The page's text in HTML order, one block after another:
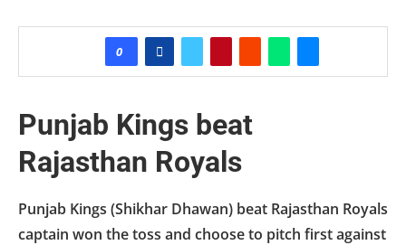
0
Punjab Kings beat
Rajasthan Royals
Punjab Kings (Shikhar Dhawan) beat Rajasthan Royals
captain won the toss and choose to pitch first against